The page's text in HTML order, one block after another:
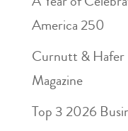
America 250
Curnutt & Hafer
Magazine
Top 3 2026